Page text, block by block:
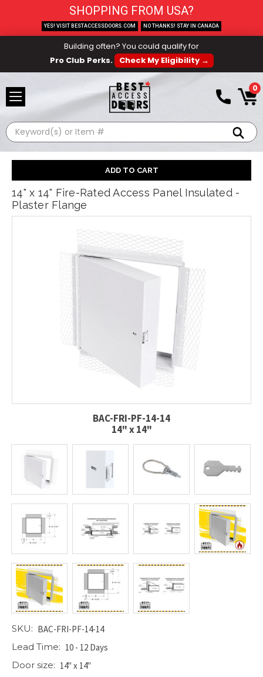
Building often? You could qualify for
Pro Club Perks.
Check My Eligibility →
0
Search
14" x 14" Fire-Rated Access Panel Insulated -
Plaster Flange
BAC-FRI-PF-14-14
14" x 14"
SKU: BAC-FRI-PF-14-14
Lead Time: 10 - 12 Days
Door size: 14" x 14"
SHOPPING FROM USA?
YES! VISIT BESTACCESSDOORS.COM NO THANKS! STAY IN CANADA